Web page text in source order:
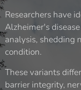
Researchers have
Alzheimer's
analysis, shedding
condition.
These variants
barrier integrity,